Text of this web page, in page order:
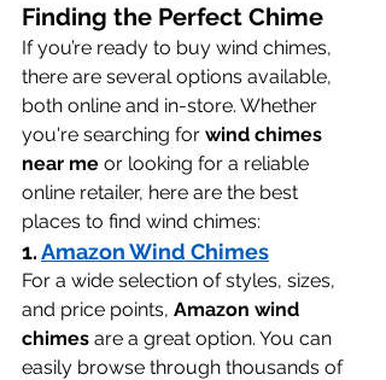
Finding the Perfect Chime
If you’re ready to buy wind chimes,
there are several options available,
both online and in-store. Whether
you're searching for wind chimes
near me or looking for a reliable
online retailer, here are the best
places to find wind chimes:
1. Amazon Wind Chimes
For a wide selection of styles, sizes,
and price points, Amazon wind
chimes are a great option. You can
easily browse through thousands of